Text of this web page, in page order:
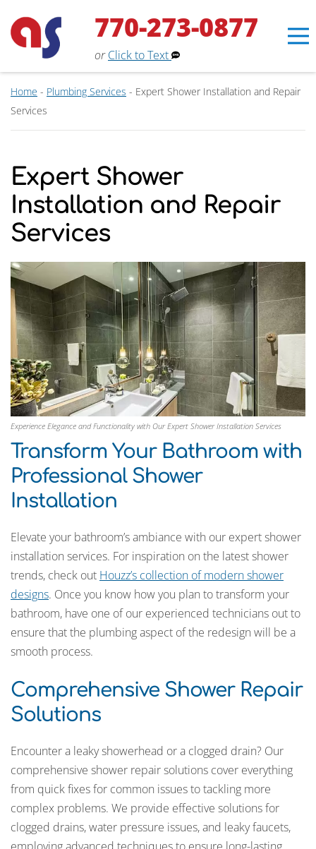
770-273-0877
or Click to Text
Home - Plumbing Services - Expert Shower Installation and Repair
Services
Expert Shower
Installation and Repair
Services
Experience Elegance and Functionality with Our Expert Shower Installation Services
Transform Your Bathroom with
Professional Shower
Installation
Elevate your bathroom’s ambiance with our expert shower
installation services. For inspiration on the latest shower
trends, check out Houzz’s collection of modern shower
designs. Once you know how you plan to transform your
bathroom, have one of our experienced technicians out to
ensure that the plumbing aspect of the redesign will be a
smooth process.
Comprehensive Shower Repair
Solutions
Encounter a leaky showerhead or a clogged drain? Our
comprehensive shower repair solutions cover everything
from quick fixes for common issues to tackling more
complex problems. We provide effective solutions for
clogged drains, water pressure issues, and leaky faucets,
×